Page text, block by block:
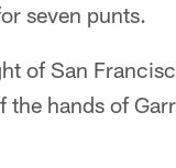
seven punts.
of San
hands of